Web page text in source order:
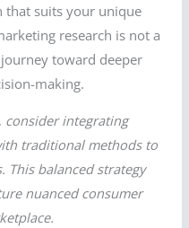
that suits your unique
research is not a
toward deeper
making.
consider integrating
traditional methods to
This balanced strategy
nuanced consumer